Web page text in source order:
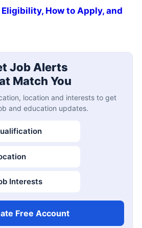
How to Apply, and
Job Alerts
Match You
location and interests to get
and education updates.
Interests
Free Account